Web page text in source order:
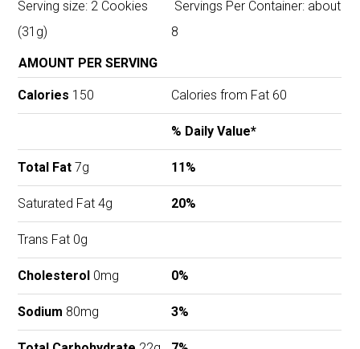
Serving size: 2 Cookies
(31g)
Servings Per Container: about
8
AMOUNT PER SERVING
Calories 150 Calories from Fat 60
% Daily Value*
Total Fat 7g 11%
Saturated Fat 4g 20%
Trans Fat 0g
Cholesterol 0mg 0%
Sodium 80mg 3%